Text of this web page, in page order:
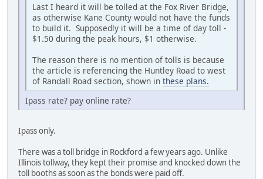
Last I heard it will be tolled at the Fox River Bridge,
as otherwise Kane County would not have the funds
to build it. Supposedly it will be a time of day toll -
$1.50 during the peak hours, $1 otherwise.
The reason there is no mention of tolls is because
the article is referencing the Huntley Road to west
of Randall Road section, shown in these plans.
Ipass rate? pay online rate?
Ipass only.
There was a toll bridge in Rockford a few years ago. Unlike
Illinois tollway, they kept their promise and knocked down the
toll booths as soon as the bonds were paid off.